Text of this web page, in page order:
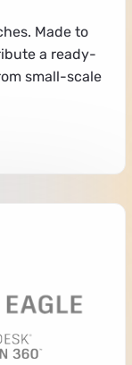
Made to
a ready-
small-scale